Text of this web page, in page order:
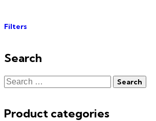
Filters
Search
Product categories